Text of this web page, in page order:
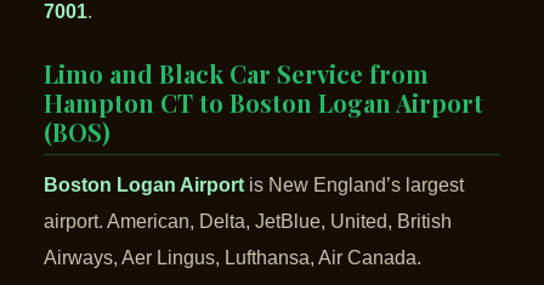
7001.
Limo and Black Car Service from
Hampton CT to Boston Logan Airport
(BOS)
Boston Logan Airport is New England’s largest
airport. American, Delta, JetBlue, United, British
Airways, Aer Lingus, Lufthansa, Air Canada.